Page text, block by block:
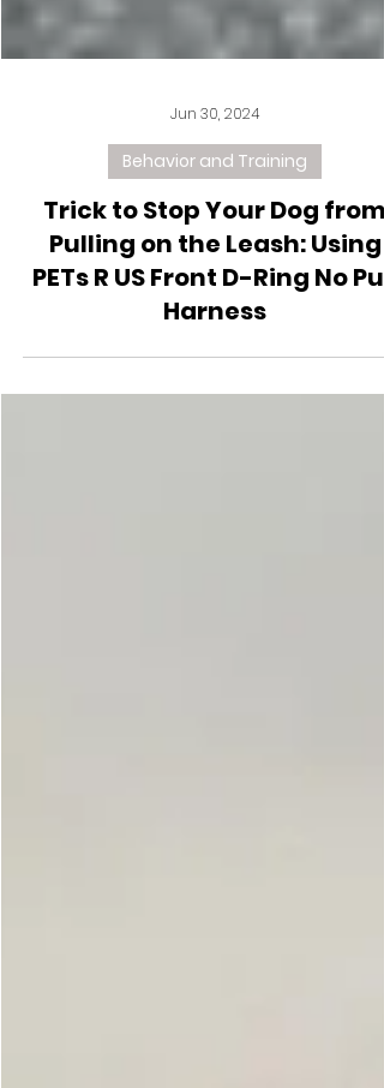
Jun 30, 2024
Behavior and Training
Trick to Stop Your Dog from
Pulling on the Leash: Using
PETs R US Front D-Ring No Pull
Harness